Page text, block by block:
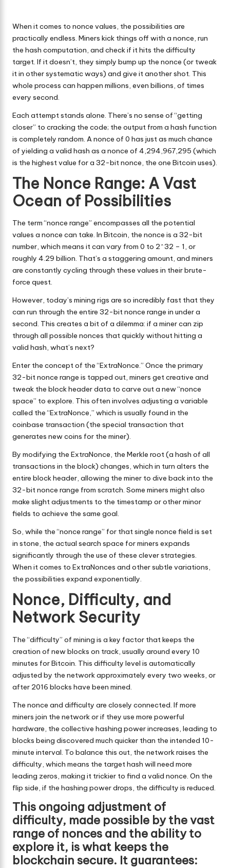
When it comes to nonce values, the possibilities are
practically endless. Miners kick things off with a nonce, run
the hash computation, and check if it hits the difficulty
target. If it doesn’t, they simply bump up the nonce (or tweak
it in other systematic ways) and give it another shot. This
whole process can happen millions, even billions, of times
every second.
Each attempt stands alone. There’s no sense of “getting
closer” to cracking the code; the output from a hash function
is completely random. A nonce of 0 has just as much chance
of yielding a valid hash as a nonce of 4,294,967,295 (which
is the highest value for a 32-bit nonce, the one Bitcoin uses).
The Nonce Range: A Vast
Ocean of Possibilities
The term “nonce range” encompasses all the potential
values a nonce can take. In Bitcoin, the nonce is a 32-bit
number, which means it can vary from 0 to 2^32 – 1, or
roughly 4.29 billion. That’s a staggering amount, and miners
are constantly cycling through these values in their brute-
force quest.
However, today’s mining rigs are so incredibly fast that they
can run through the entire 32-bit nonce range in under a
second. This creates a bit of a dilemma: if a miner can zip
through all possible nonces that quickly without hitting a
valid hash, what’s next?
Enter the concept of the “ExtraNonce.” Once the primary
32-bit nonce range is tapped out, miners get creative and
tweak the block header data to carve out a new “nonce
space” to explore. This often involves adjusting a variable
called the “ExtraNonce,” which is usually found in the
coinbase transaction (the special transaction that
generates new coins for the miner).
By modifying the ExtraNonce, the Merkle root (a hash of all
transactions in the block) changes, which in turn alters the
entire block header, allowing the miner to dive back into the
32-bit nonce range from scratch. Some miners might also
make slight adjustments to the timestamp or other minor
fields to achieve the same goal.
So, while the “nonce range” for that single nonce field is set
in stone, the actual search space for miners expands
significantly through the use of these clever strategies.
When it comes to ExtraNonces and other subtle variations,
the possibilities expand exponentially.
Nonce, Difficulty, and
Network Security
The “difficulty” of mining is a key factor that keeps the
creation of new blocks on track, usually around every 10
minutes for Bitcoin. This difficulty level is automatically
adjusted by the network approximately every two weeks, or
after 2016 blocks have been mined.
The nonce and difficulty are closely connected. If more
miners join the network or if they use more powerful
hardware, the collective hashing power increases, leading to
blocks being discovered much quicker than the intended 10-
minute interval. To balance this out, the network raises the
difficulty, which means the target hash will need more
leading zeros, making it trickier to find a valid nonce. On the
flip side, if the hashing power drops, the difficulty is reduced.
This ongoing adjustment of
difficulty, made possible by the vast
range of nonces and the ability to
explore it, is what keeps the
blockchain secure. It guarantees: